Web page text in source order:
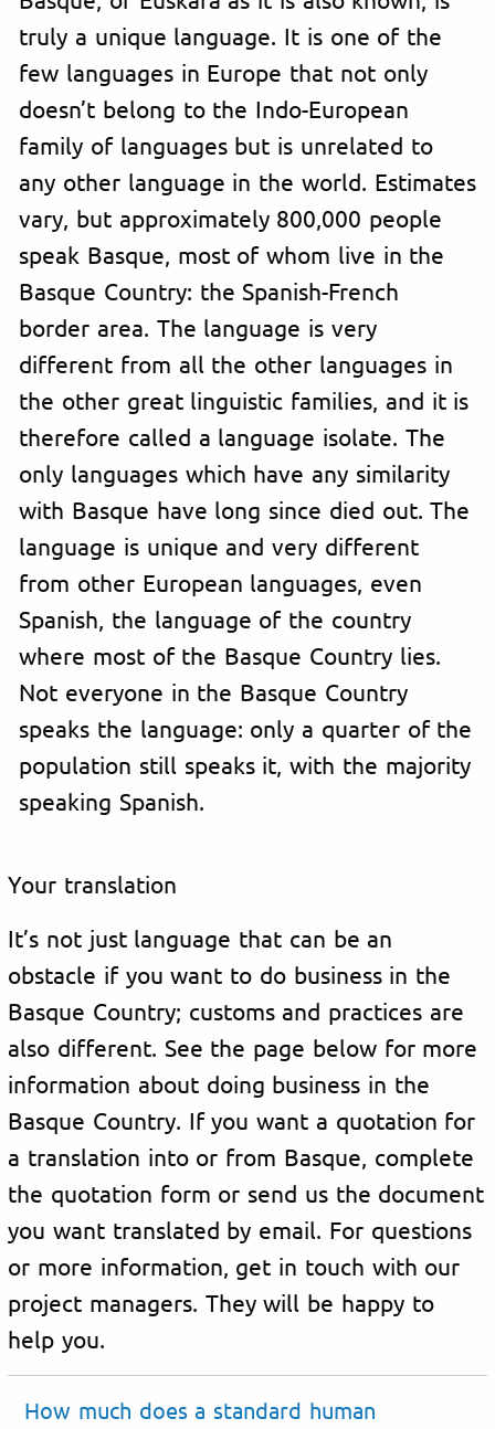
truly a unique language. It is one of the
few languages in Europe that not only
doesn’t belong to the Indo-European
family of languages but is unrelated to
any other language in the world. Estimates
vary, but approximately 800,000 people
speak Basque, most of whom live in the
Basque Country: the Spanish-French
border area. The language is very
different from all the other languages in
the other great linguistic families, and it is
therefore called a language isolate. The
only languages which have any similarity
with Basque have long since died out. The
language is unique and very different
from other European languages, even
Spanish, the language of the country
where most of the Basque Country lies.
Not everyone in the Basque Country
speaks the language: only a quarter of the
population still speaks it, with the majority
speaking Spanish.
Your translation
It’s not just language that can be an
obstacle if you want to do business in the
Basque Country; customs and practices are
also different. See the page below for more
information about doing business in the
Basque Country. If you want a quotation for
a translation into or from Basque, complete
the quotation form or send us the document
you want translated by email. For questions
or more information, get in touch with our
project managers. They will be happy to
help you.
How much does a standard human